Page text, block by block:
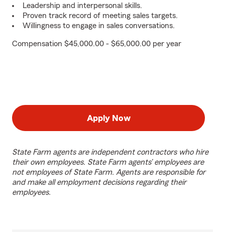
Leadership and interpersonal skills.
Proven track record of meeting sales targets.
Willingness to engage in sales conversations.
Compensation $45,000.00 - $65,000.00 per year
Apply Now
State Farm agents are independent contractors who hire
their own employees. State Farm agents’ employees are
not employees of State Farm. Agents are responsible for
and make all employment decisions regarding their
employees.